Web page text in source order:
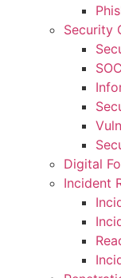
Security
Digital
Incident